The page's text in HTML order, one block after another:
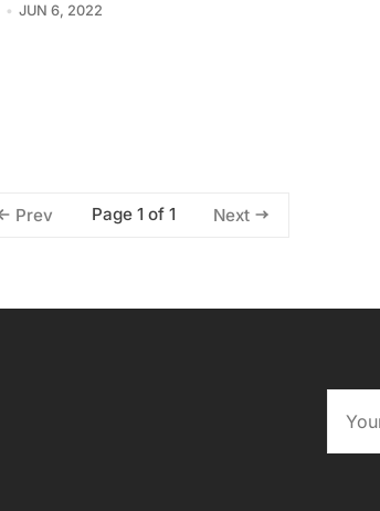
JUN 6, 2022
Prev Page 1 of 1 Next